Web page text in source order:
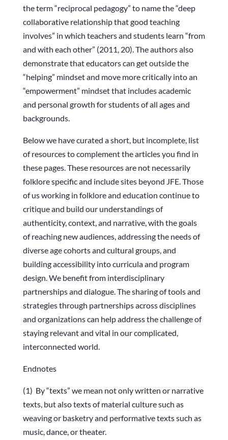
the term “reciprocal pedagogy” to name the “deep
collaborative relationship that good teaching
involves” in which teachers and students learn “from
and with each other” (2011, 20). The authors also
demonstrate that educators can get outside the
“helping” mindset and move more critically into an
“empowerment” mindset that includes academic
and personal growth for students of all ages and
backgrounds.
Below we have curated a short, but incomplete, list
of resources to complement the articles you find in
these pages. These resources are not necessarily
folklore specific and include sites beyond JFE. Those
of us working in folklore and education continue to
critique and build our understandings of
authenticity, context, and narrative, with the goals
of reaching new audiences, addressing the needs of
diverse age cohorts and cultural groups, and
building accessibility into curricula and program
design. We benefit from interdisciplinary
partnerships and dialogue. The sharing of tools and
strategies through partnerships across disciplines
and organizations can help address the challenge of
staying relevant and vital in our complicated,
interconnected world.
Endnotes
(1) By “texts” we mean not only written or narrative
texts, but also texts of material culture such as
weaving or basketry and performative texts such as
music, dance, or theater.